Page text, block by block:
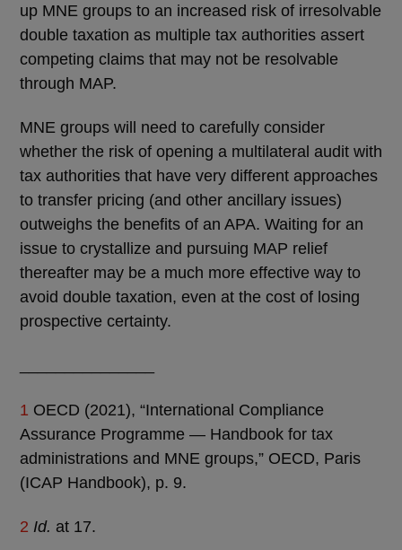
up MNE groups to an increased risk of irresolvable
double taxation as multiple tax authorities assert
competing claims that may not be resolvable
through MAP.
MNE groups will need to carefully consider
whether the risk of opening a multilateral audit with
tax authorities that have very different approaches
to transfer pricing (and other ancillary issues)
outweighs the benefits of an APA. Waiting for an
issue to crystallize and pursuing MAP relief
thereafter may be a much more effective way to
avoid double taxation, even at the cost of losing
prospective certainty.
1 OECD (2021), “International Compliance
Assurance Programme — Handbook for tax
administrations and MNE groups,” OECD, Paris
(ICAP Handbook), p. 9.
2 Id. at 17.